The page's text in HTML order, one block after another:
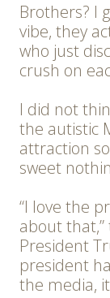
Brothers? I
vibe, they
who just
crush on
I did not
the autistic
attraction
sweet
“I love the
about that,”
President
president
the media,